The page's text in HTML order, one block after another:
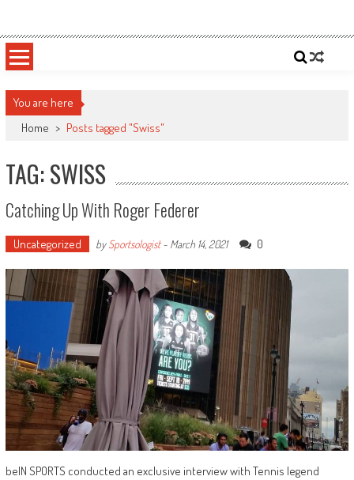
content
Sportsology
You are here
Home > Posts tagged "Swiss"
TAG: SWISS
Catching Up With Roger Federer
Uncategorized bySportsologist- March 14, 2021 0
beIN SPORTS conducted an exclusive interview with Tennis legend